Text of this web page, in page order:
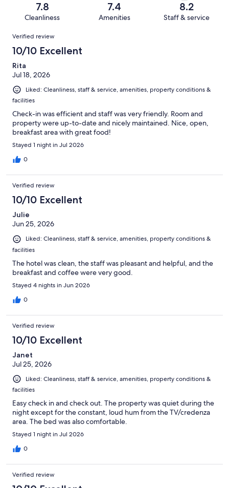
reviews
reviews
of
reviews
7.8
Cleanliness
7.4
Amenities
8.2
Staff & service
Reviews
Verified review
10/10 Excellent
Rita
Jul 18, 2026
Liked: Cleanliness, staff & service, amenities, property conditions &
facilities
Check-in was efficient and staff was very friendly. Room and
property were up-to-date and nicely maintained. Nice, open,
breakfast area with great food!
Stayed 1 night in Jul 2026
0
Verified review
10/10 Excellent
Julie
Jun 25, 2026
Liked: Cleanliness, staff & service, amenities, property conditions &
facilities
The hotel was clean, the staff was pleasant and helpful, and the
breakfast and coffee were very good.
Stayed 4 nights in Jun 2026
0
Verified review
10/10 Excellent
Janet
Jul 25, 2026
Liked: Cleanliness, staff & service, amenities, property conditions &
facilities
Easy check in and check out. The property was quiet during the
night except for the constant, loud hum from the TV/credenza
area. The bed was also comfortable.
Stayed 1 night in Jul 2026
0
Verified review